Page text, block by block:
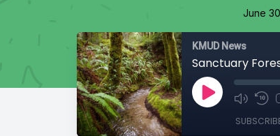
June
KMUD News